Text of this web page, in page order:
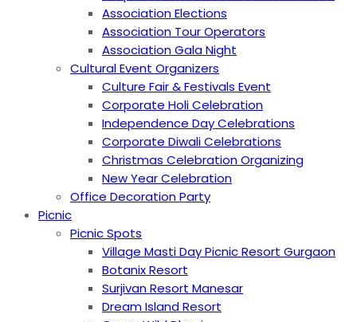
Association Elections
Association Tour Operators
Association Gala Night
Cultural Event Organizers
Culture Fair & Festivals Event
Corporate Holi Celebration
Independence Day Celebrations
Corporate Diwali Celebrations
Christmas Celebration Organizing
New Year Celebration
Office Decoration Party
Picnic
Picnic Spots
Village Masti Day Picnic Resort Gurgaon
Botanix Resort
Surjivan Resort Manesar
Dream Island Resort